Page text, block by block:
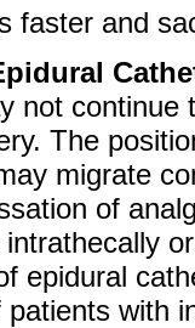
faster and
not continue
The
migrate
of
epidural
with